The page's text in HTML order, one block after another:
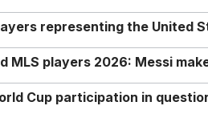
representing the United
MLS players 2026: Messi
Cup participation in